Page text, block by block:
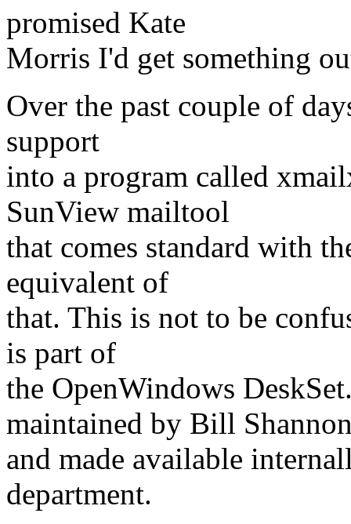
promised Kate
Morris I'd get something
Over the past couple of
support
into a program called
SunView mailtool
that comes standard with
equivalent of
that. This is not to be
is part of
the OpenWindows
maintained by Bill
and made available
department.